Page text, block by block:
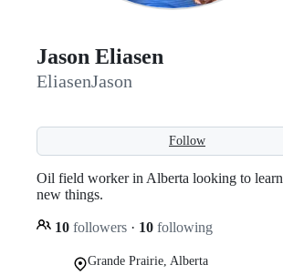
Jason Eliasen
EliasenJason
Follow
Oil field worker in Alberta looking to learn
new things.
10 followers · 10 following
Grande Prairie, Alberta